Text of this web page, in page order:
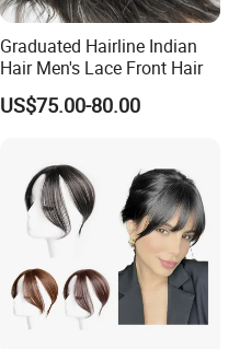
Graduated Hairline Indian
Hair Men's Lace Front Hair
US$75.00-80.00